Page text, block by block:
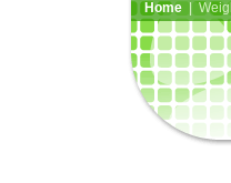
Home|